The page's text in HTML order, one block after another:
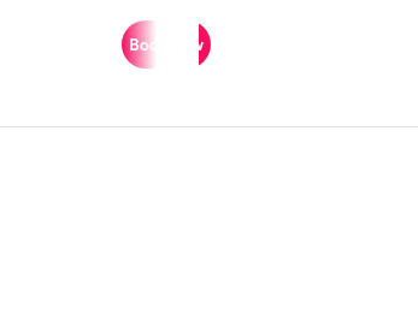
Book now